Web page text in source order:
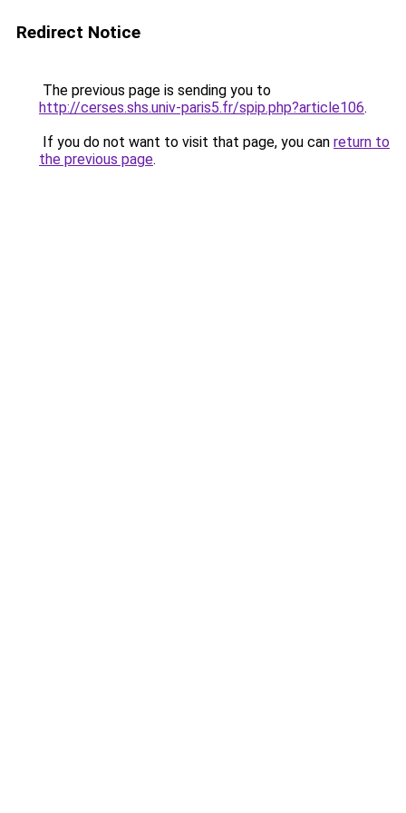
Redirect Notice
The previous page is sending you to
http://cerses.shs.univ-paris5.fr/spip.php?article106.
If you do not want to visit that page, you can return to
the previous page.